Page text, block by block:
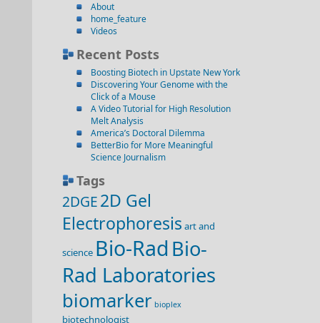
About
home_feature
Videos
Recent Posts
Boosting Biotech in Upstate New York
Discovering Your Genome with the
Click of a Mouse
A Video Tutorial for High Resolution
Melt Analysis
America’s Doctoral Dilemma
BetterBio for More Meaningful
Science Journalism
Tags
2DGE2D Gel
Electrophoresis art and
science Bio-RadBio-
Rad Laboratories
biomarker bioplex
biotechnologist